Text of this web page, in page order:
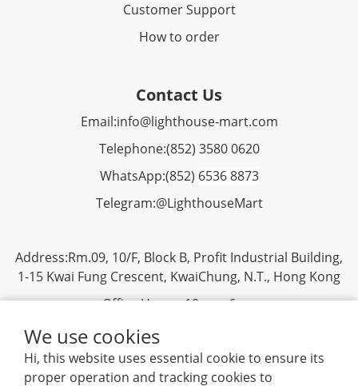
We use cookies
Hi, this website uses essential cookie to ensure its
proper operation and tracking cookies to
Customer Support
How to order
Contact Us
Email:info@lighthouse-mart.com
Telephone:(852) 3580 0620
WhatsApp:(852) 6536 8873
Telegram:@LighthouseMart
Address:Rm.09, 10/F, Block B, Profit Industrial Building,
1-15 Kwai Fung Crescent, KwaiChung, N.T., Hong Kong
Office Hours: 10am - 6pm